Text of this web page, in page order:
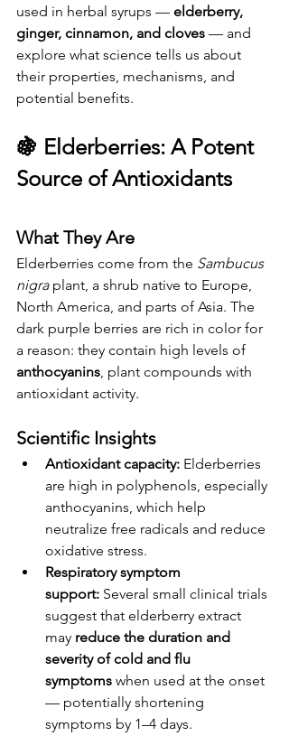
used in herbal syrups — elderberry,
ginger, cinnamon, and cloves — and
explore what science tells us about
their properties, mechanisms, and
potential benefits.
🍇 Elderberries: A Potent
Source of Antioxidants
What They Are
Elderberries come from the Sambucus
nigra plant, a shrub native to Europe,
North America, and parts of Asia. The
dark purple berries are rich in color for
a reason: they contain high levels of
anthocyanins, plant compounds with
antioxidant activity.
Scientific Insights
Antioxidant capacity: Elderberries
are high in polyphenols, especially
anthocyanins, which help
neutralize free radicals and reduce
oxidative stress.
Respiratory symptom
support: Several small clinical trials
suggest that elderberry extract
may reduce the duration and
severity of cold and flu
symptoms when used at the onset
— potentially shortening
symptoms by 1–4 days.